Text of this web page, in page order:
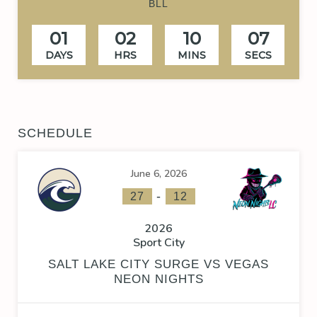
BLL
01
DAYS
02
HRS
10
MINS
06
SECS
SCHEDULE
June 6, 2026
27 - 12
2026
Sport City
SALT LAKE CITY SURGE VS VEGAS
NEON NIGHTS